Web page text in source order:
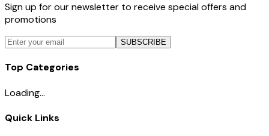
Sign up for our newsletter to receive special offers and
promotions
SUBSCRIBE
Top Categories
Loading...
Quick Links